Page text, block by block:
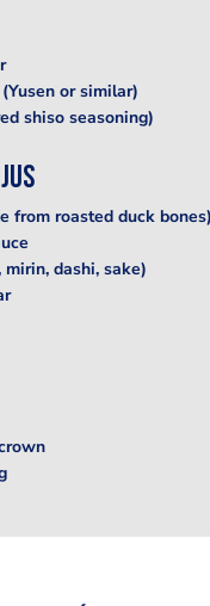
or similar)
shiso seasoning)
from roasted duck bones)
mirin, dashi, sake)